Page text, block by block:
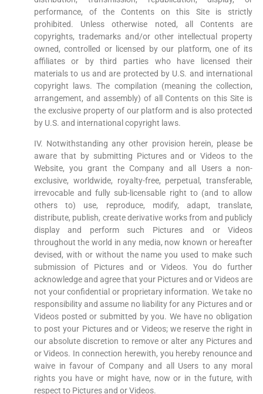
performance, of the Contents on this Site is strictly
prohibited. Unless otherwise noted, all Contents are
copyrights, trademarks and/or other intellectual property
owned, controlled or licensed by our platform, one of its
affiliates or by third parties who have licensed their
materials to us and are protected by U.S. and international
copyright laws. The compilation (meaning the collection,
arrangement, and assembly) of all Contents on this Site is
the exclusive property of our platform and is also protected
by U.S. and international copyright laws.
IV. Notwithstanding any other provision herein, please be
aware that by submitting Pictures and or Videos to the
Website, you grant the Company and all Users a non-
exclusive, worldwide, royalty-free, perpetual, transferable,
irrevocable and fully sub-licensable right to (and to allow
others to) use, reproduce, modify, adapt, translate,
distribute, publish, create derivative works from and publicly
display and perform such Pictures and or Videos
throughout the world in any media, now known or hereafter
devised, with or without the name you used to make such
submission of Pictures and or Videos. You do further
acknowledge and agree that your Pictures and or Videos are
not your confidential or proprietary information. We take no
responsibility and assume no liability for any Pictures and or
Videos posted or submitted by you. We have no obligation
to post your Pictures and or Videos; we reserve the right in
our absolute discretion to remove or alter any Pictures and
or Videos. In connection herewith, you hereby renounce and
waive in favour of Company and all Users to any moral
rights you have or might have, now or in the future, with
respect to Pictures and or Videos.